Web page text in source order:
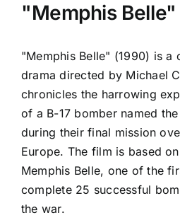
"Memphis Belle"
"Memphis Belle" (1990) is a
drama directed by Michael
chronicles the harrowing
of a B-17 bomber named
during their final mission
Europe. The film is based
Memphis Belle, one of the
complete 25 successful
the war.